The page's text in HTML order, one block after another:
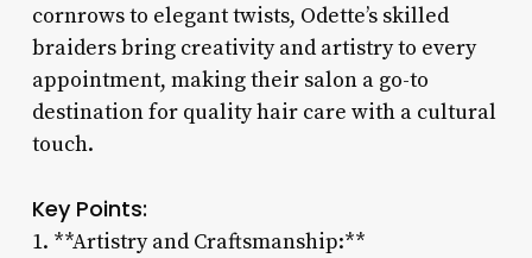
cornrows to elegant twists, Odette’s skilled
braiders bring creativity and artistry to every
appointment, making their salon a go-to
destination for quality hair care with a cultural
touch.
Key Points:
1. **Artistry and Craftsmanship:**